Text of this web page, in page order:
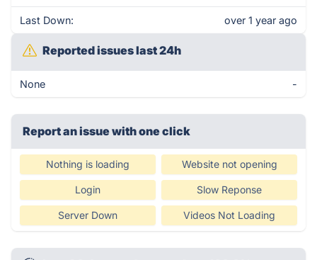
Last Down: over 1 year ago
Reported issues last 24h
None -
Report an issue with one click
Nothing is loading Website not opening
Login Slow Reponse
Server Down Videos Not Loading